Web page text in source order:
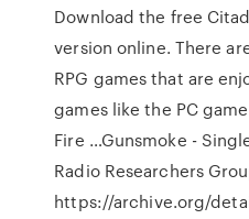
Download the free
version online. There
RPG games that are
games like the PC
Fire …Gunsmoke -
Radio Researchers
https://archive.org/